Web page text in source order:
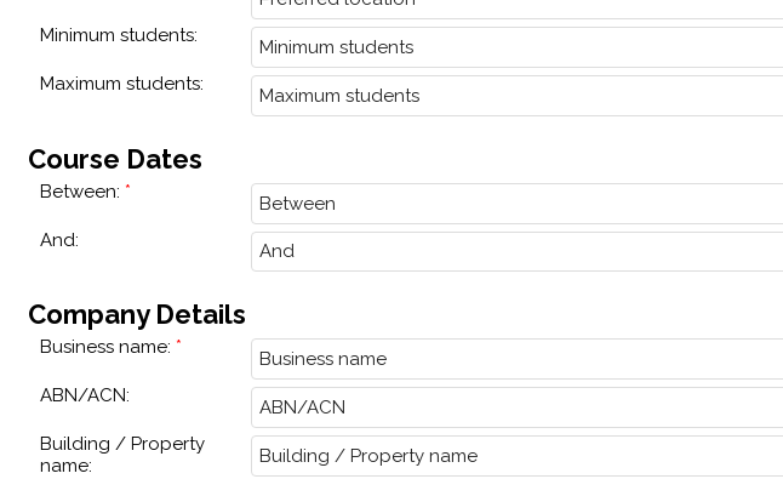
Minimum students:
Maximum students:
Course Dates
Between:
And:
Company Details
Business name:
ABN/ACN:
Building / Property
name: